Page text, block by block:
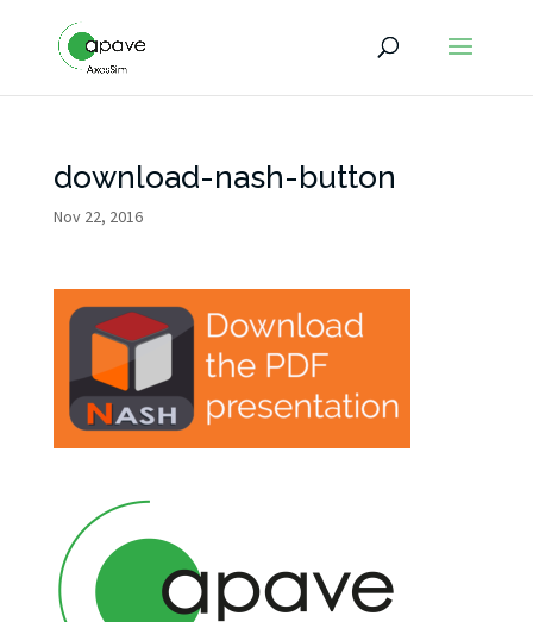
download-nash-button
Nov 22, 2016